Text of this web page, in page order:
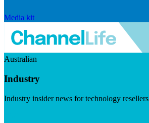
Media kit
Australian
Industry
Industry insider news for technology resellers